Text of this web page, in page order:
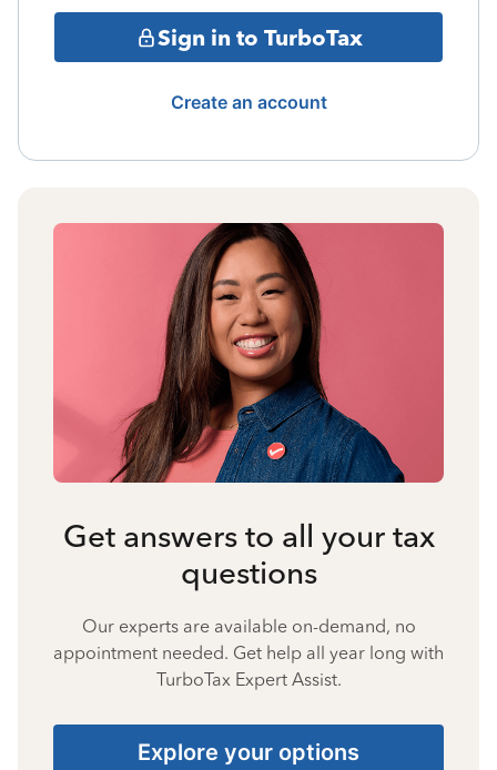
Sign in to TurboTax
Create an account
Get answers to all your tax
questions
Our experts are available on-demand, no
appointment needed. Get help all year long with
TurboTax Expert Assist.
Explore your options